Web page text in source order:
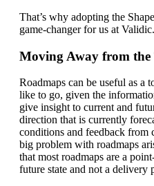
That’s why adopting the
game-changer for us at Validic.
Moving Away from
Roadmaps can be useful as a
like to go, given the
give insight to current and
direction that is currently
conditions and feedback from
big problem with roadmaps
that most roadmaps are a
future state and not a delivery